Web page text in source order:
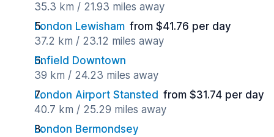
35.3 km / 21.93 miles away
London Lewisham from $41.76 per day
37.2 km / 23.12 miles away
Enfield Downtown
39 km / 24.23 miles away
London Airport Stansted from $31.74 per day
40.7 km / 25.29 miles away
London Bermondsey